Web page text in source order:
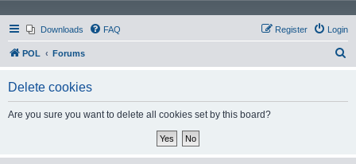
Downloads FAQ Login
Register
POL Forums
Delete cookies
Are you sure you want to delete all cookies set by this board?